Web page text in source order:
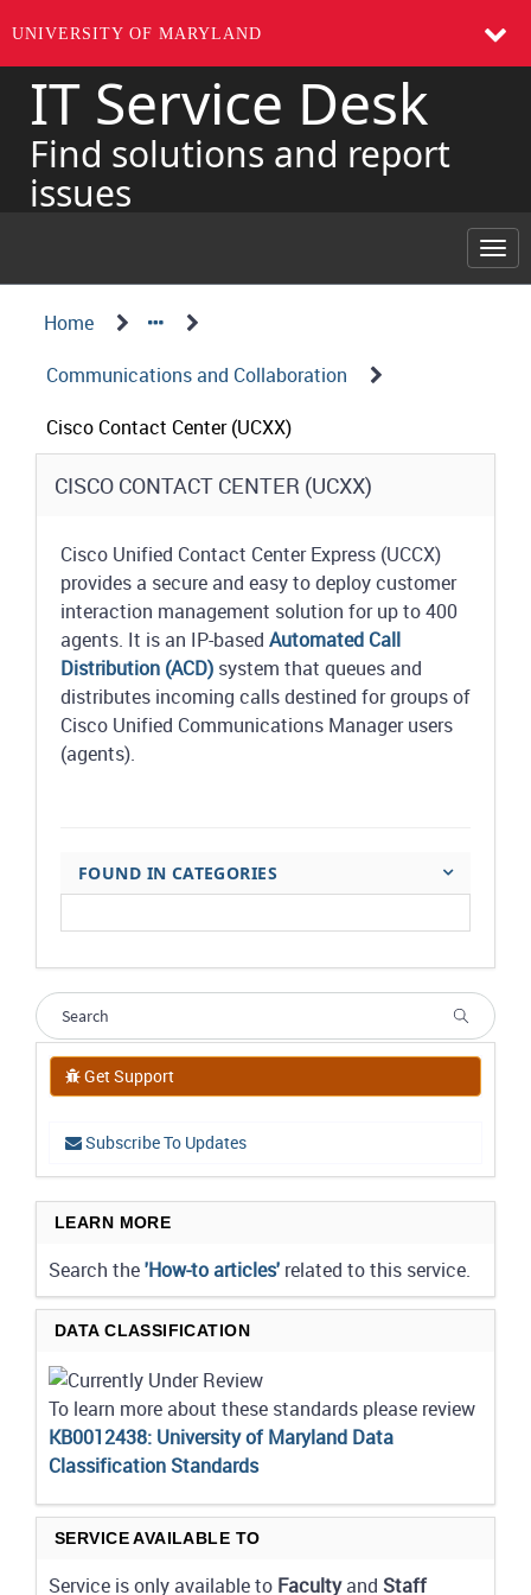
UNIVERSITY OF MARYLAND
Skip
page
content
IT Service Desk
Find solutions and report
issues
Service
DetailsNavigation
Structure
Home
Communications and Collaboration
Cisco Contact Center (UCXX)
Service
CISCO CONTACT CENTER (UCXX)
Cisco Unified Contact Center Express (UCCX)
provides a secure and easy to deploy customer
interaction management solution for up to 400
agents. It is an IP-based Automated Call
Distribution (ACD) system that queues and
distributes incoming calls destined for groups of
Cisco Unified Communications Manager users
(agents).
FOUND IN CATEGORIES
Get Support
Subscribe To Updates
LEARN MORE
Search the'How-to articles' related to this service.
DATA CLASSIFICATION
To learn more about these standards please review
KB0012438: University of Maryland Data
Classification Standards
SERVICE AVAILABLE TO
Service is only available to Facultyand Staff